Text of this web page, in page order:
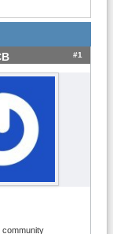
#1
community